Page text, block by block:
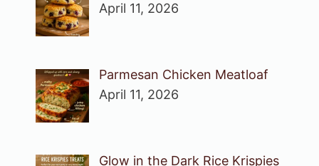
April 11, 2026
Parmesan Chicken Meatloaf
April 11, 2026
Glow in the Dark Rice Krispies